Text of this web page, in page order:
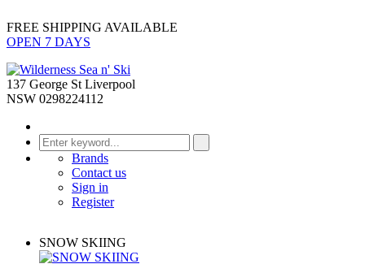
FREE SHIPPING AVAILABLE
OPEN 7 DAYS
137 George St Liverpool
NSW 0298224112
Brands
Contact us
Sign in
Register
SNOW SKIING